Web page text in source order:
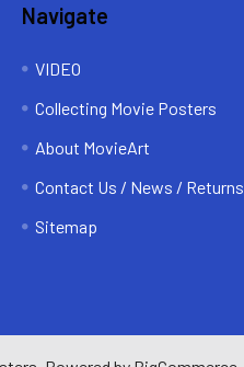
Navigate
VIDEO
Collecting Movie Posters
About MovieArt
Contact Us / News / Returns
Sitemap